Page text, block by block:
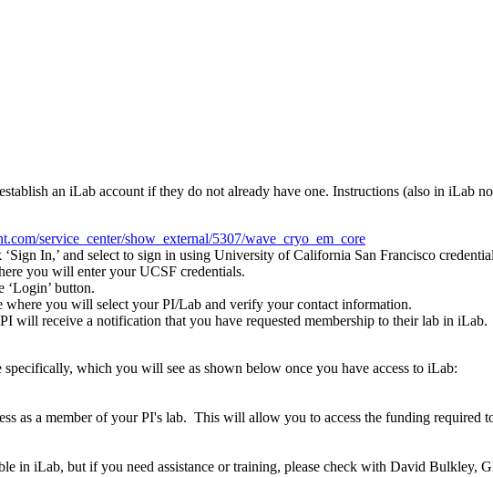
an iLab account if they do not already have one. Instructions (also in iLab
service_center/show_external/5307/wave_cryo_em_core
In,’ and select to sign in using University of California San Francisco
you will enter your UCSF credentials.
‘Login’ button.
you will select your PI/Lab and verify your contact information.
will receive a notification that you have requested membership to their lab in
which you will see as shown below once you have access to iLab:
as a member of your PI's lab. This will allow you to access the funding required
in iLab, but if you need assistance or training, please check with David Bulkley,